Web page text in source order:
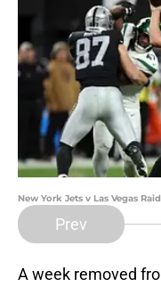
New York Jets v Las Vegas
Prev
A week removed